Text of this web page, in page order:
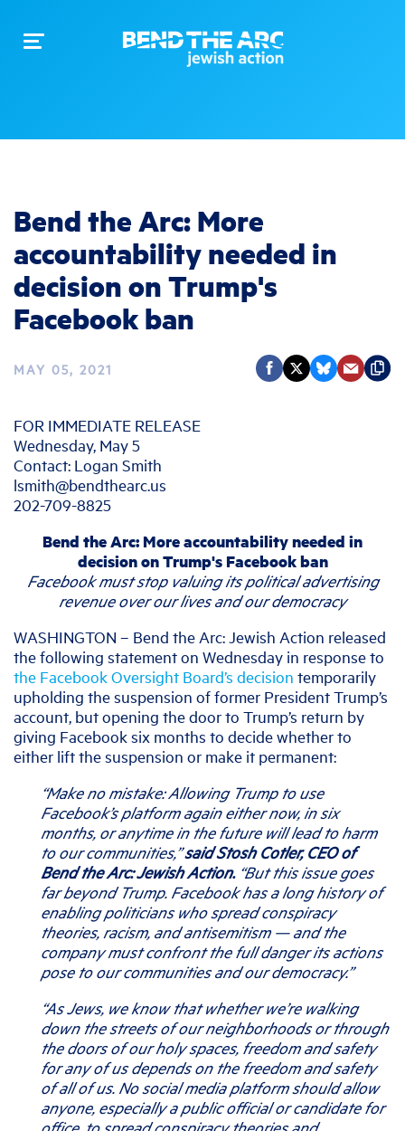
Toggle
Bend the Arc: More
accountability needed in
decision on Trump's
Facebook ban
MAY 05, 2021
FOR IMMEDIATE RELEASE
Wednesday, May 5
Contact: Logan Smith
lsmith@bendthearc.us
202-709-8825
Bend the Arc: More accountability needed in
decision on Trump's Facebook ban
Facebook must stop valuing its political advertising
revenue over our lives and our democracy
WASHINGTON – Bend the Arc: Jewish Action released
the following statement on Wednesday in response to
the Facebook Oversight Board’s decision temporarily
upholding the suspension of former President Trump’s
account, but opening the door to Trump’s return by
giving Facebook six months to decide whether to
either lift the suspension or make it permanent:
“Make no mistake: Allowing Trump to use
Facebook’s platform again either now, in six
months, or anytime in the future will lead to harm
to our communities,”said Stosh Cotler, CEO of
Bend the Arc: Jewish Action. “But this issue goes
far beyond Trump. Facebook has a long history of
enabling politicians who spread conspiracy
theories, racism, and antisemitism — and the
company must confront the full danger its actions
pose to our communities and our democracy.”
“As Jews, we know that whether we’re walking
down the streets of our neighborhoods or through
the doors of our holy spaces, freedom and safety
for any of us depends on the freedom and safety
of all of us. No social media platform should allow
anyone, especially a public official or candidate for